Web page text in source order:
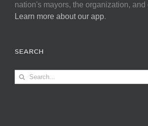
nation's mayors, the organization, and
Learn more about our app.
SEARCH
Search